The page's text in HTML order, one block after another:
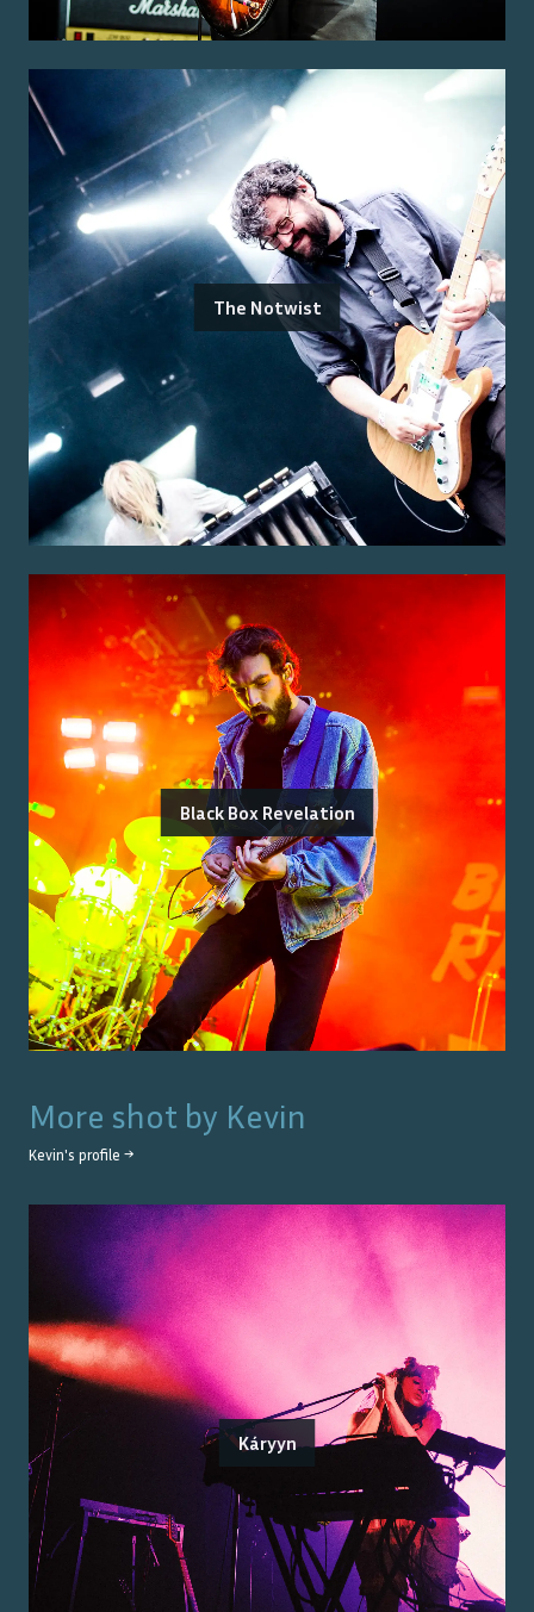
The Notwist
Black Box Revelation
More shot by Kevin
Kevin's profile →
Káryyn